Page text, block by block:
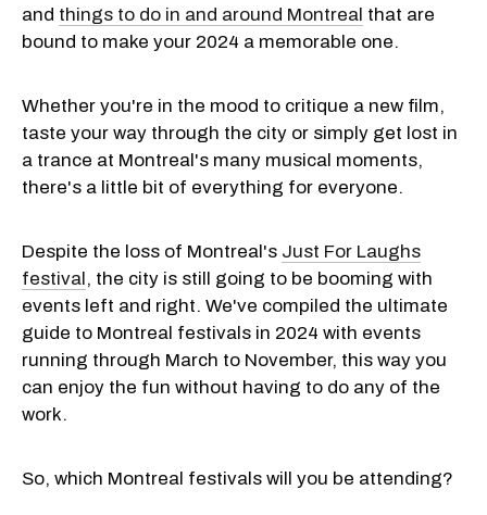
and things to do in and around Montreal that are
bound to make your 2024 a memorable one.
Whether you're in the mood to critique a new film,
taste your way through the city or simply get lost in
a trance at Montreal's many musical moments,
there's a little bit of everything for everyone.
Despite the loss of Montreal's Just For Laughs
festival , the city is still going to be booming with
events left and right. We've compiled the ultimate
guide to Montreal festivals in 2024 with events
running through March to November, this way you
can enjoy the fun without having to do any of the
work.
So, which Montreal festivals will you be attending?